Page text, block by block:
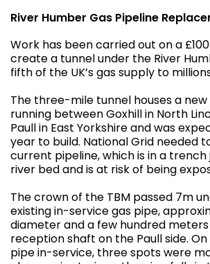
River Humber Gas Pipeline
Work has been carried out on a
create a tunnel under the River
fifth of the UK’s gas supply to
The three-mile tunnel houses a
running between Goxhill in North
Paull in East Yorkshire and was
year to build. National Grid needed
current pipeline, which is in a
river bed and is at risk of being
The crown of the TBM passed 7m
existing in-service gas pipe,
diameter and a few hundred
reception shaft on the Paull side.
pipe in-service, three spots were